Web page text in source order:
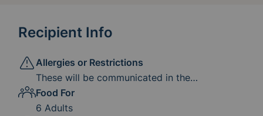
Recipient Info
Allergies or Restrictions
These will be communicated in the
instructional email sent prior to your
scheduled delivery day. Please know that we
Food For
6 Adults